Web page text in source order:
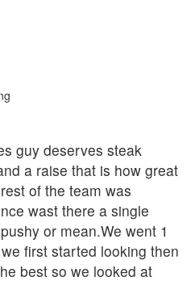
guy deserves steak
a raise that is how great
of the team was
wast there a single
or mean.We went 1
first started looking then
best so we looked at